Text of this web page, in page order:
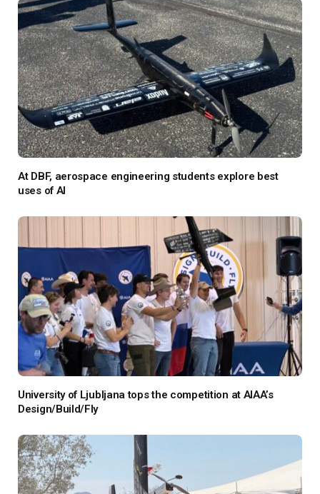
At DBF, aerospace engineering students explore best
uses of AI
University of Ljubljana tops the competition at AIAA’s
Design/Build/Fly